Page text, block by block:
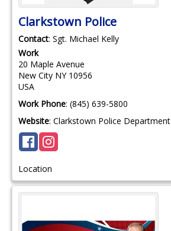
Clarkstown Police
Contact: Sgt. Michael Kelly
Work
20 Maple Avenue
New City NY 10956
USA
Work Phone: (845) 639-5800
Website: Clarkstown Police Department
Location